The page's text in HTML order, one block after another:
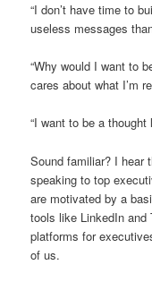
“I don’t have time to
useless messages
“Why would I want to
cares about what I’m
“I want to be a thought
Sound familiar? I hear
speaking to top
are motivated by a
tools like LinkedIn and
platforms for
of us.